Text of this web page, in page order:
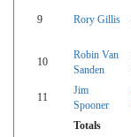
9 Rory Gillis
10
Robin Van
Sanden
11
Jim
Spooner
Totals